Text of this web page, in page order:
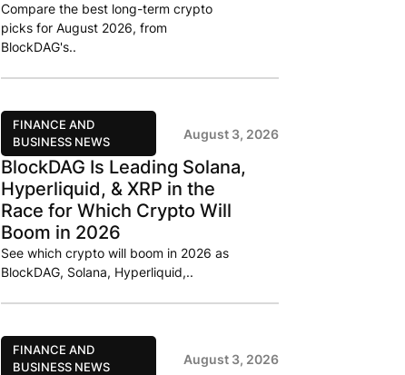
Compare the best long-term crypto
picks for August 2026, from
BlockDAG's..
FINANCE AND
BUSINESS NEWS
August 3, 2026
BlockDAG Is Leading Solana,
Hyperliquid, & XRP in the
Race for Which Crypto Will
Boom in 2026
See which crypto will boom in 2026 as
BlockDAG, Solana, Hyperliquid,..
FINANCE AND
BUSINESS NEWS
August 3, 2026